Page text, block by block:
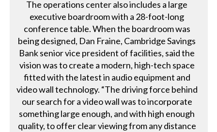
The operations center also includes a large
executive boardroom with a 28-foot-long
conference table. When the boardroom was
being designed, Dan Fraine, Cambridge Savings
Bank senior vice president of facilities, said the
vision was to create a modern, high-tech space
fitted with the latest in audio equipment and
video wall technology. “The driving force behind
our search for a video wall was to incorporate
something large enough, and with high enough
quality, to offer clear viewing from any distance